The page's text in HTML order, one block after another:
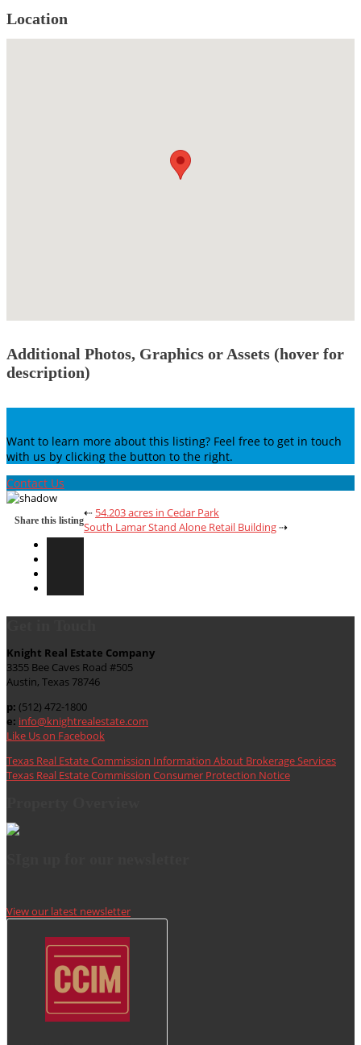
Location
Additional Photos, Graphics or Assets (hover for
description)
Want to learn more about this listing? Feel free to get in touch
with us by clicking the button to the right.
Contact Us
Share this listing
⇠ 54.203 acres in Cedar Park
South Lamar Stand Alone Retail Building⇢
Knight Real Estate Company
3355 Bee Caves Road #505
Austin, Texas 78746
p: (512) 472-1800
e: info@knightrealestate.com
Like Us on Facebook
Texas Real Estate Commission Information About Brokerage Services
Texas Real Estate Commission Consumer Protection Notice
View our latest newsletter